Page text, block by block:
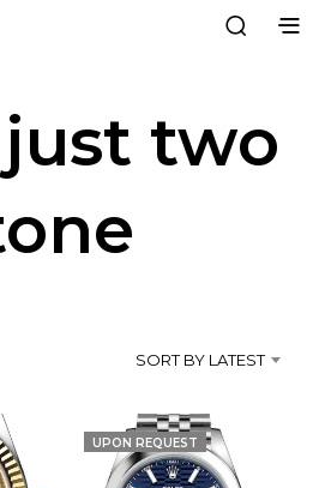
two
SORT BY LATEST
UPON REQUEST